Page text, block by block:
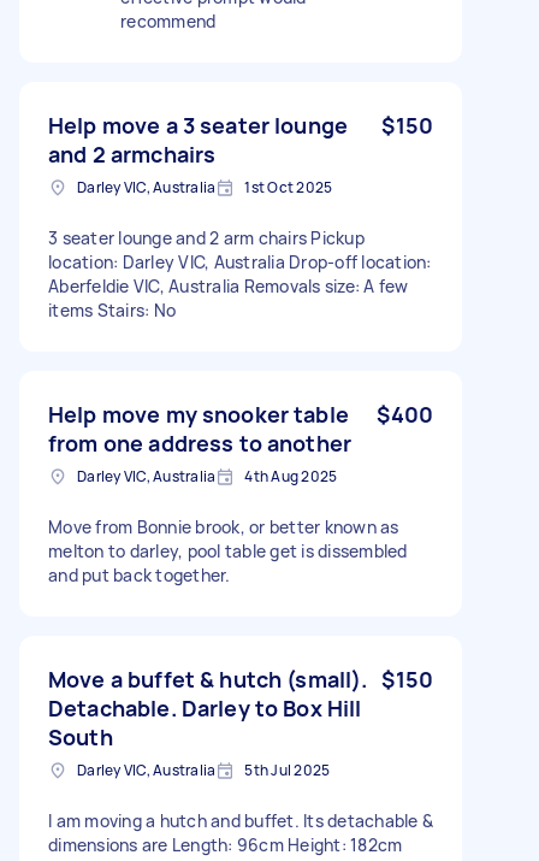
recommend
Help move a 3 seater lounge
and 2 armchairs
$150
Darley VIC, Australia 1st Oct 2025
3 seater lounge and 2 arm chairs Pickup
location: Darley VIC, Australia Drop-off location:
Aberfeldie VIC, Australia Removals size: A few
items Stairs: No
Help move my snooker table
from one address to another
$400
Darley VIC, Australia 4th Aug 2025
Move from Bonnie brook, or better known as
melton to darley, pool table get is dissembled
and put back together.
Move a buffet & hutch (small).
Detachable. Darley to Box Hill
South
$150
Darley VIC, Australia 5th Jul 2025
I am moving a hutch and buffet. Its detachable &
dimensions are Length: 96cm Height: 182cm